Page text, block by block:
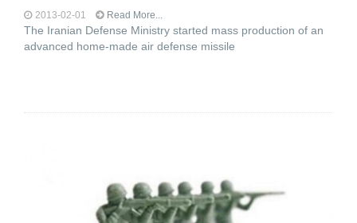
2013-02-01 Read More...
The Iranian Defense Ministry started mass production of an
advanced home-made air defense missile